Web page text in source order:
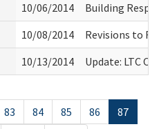
10/06/2014
Building
10/08/2014
Revisions to
10/13/2014 Update: LTC
83 84 85 86
87